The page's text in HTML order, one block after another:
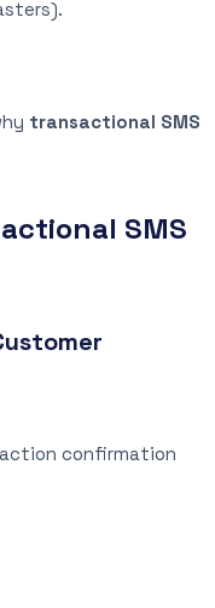
transactional SMS
SMS
confirmation